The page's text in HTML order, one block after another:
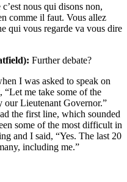
nous qui disons non,
comme il faut. Vous allez
qui vous regarde va vous dire
Further debate?
I was asked to speak on
“Let me take some of the
our Lieutenant Governor.”
the first line, which sounded
some of the most difficult in
and I said, “Yes. The last 20
including me.”